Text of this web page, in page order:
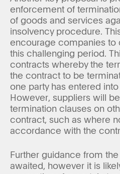
enforcement of
of goods and services
insolvency procedure.
encourage companies to
this challenging period.
contracts whereby the
the contract to be
one party has entered
However, suppliers will
termination clauses on
contract, such as where
accordance with the
Further guidance from
awaited, however it is